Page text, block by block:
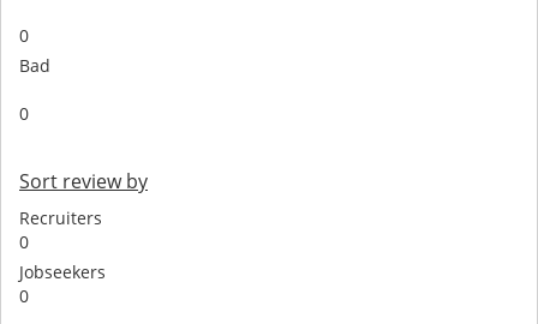
0
Bad
0
Sort review by
Recruiters
0
Jobseekers
0